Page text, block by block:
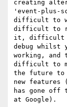
creating
'event-plus-
difficult to
difficult to
it, difficult
debug whilst
working, and
difficult to
the future to
new
has gone off
at Google).